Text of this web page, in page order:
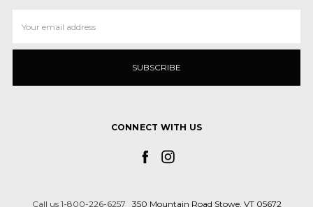
Address
CONNECT WITH US
Call us 1-800-226-6257 350 Mountain Road Stowe, VT 05672